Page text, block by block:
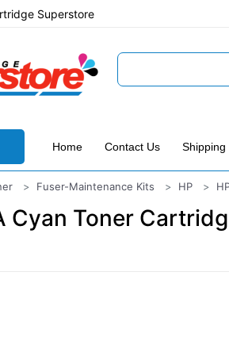
Superstore
Home Contact Us Shipping
Fuser-Maintenance Kits HP
Cyan Toner